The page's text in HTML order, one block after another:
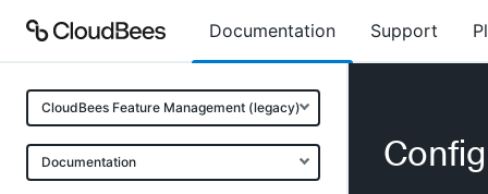
Documentation Support
CloudBees Feature Management (legacy)
Documentation